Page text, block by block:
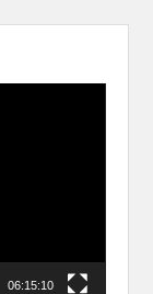
06:15:10